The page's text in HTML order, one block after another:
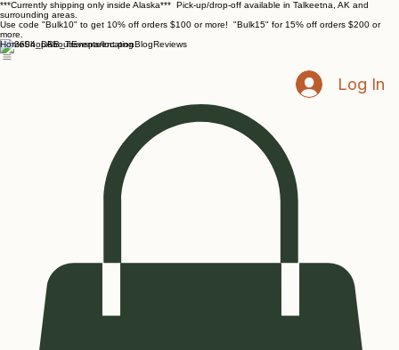
***Currently shipping only inside Alaska*** Pick-up/drop-off available in Talkeetna, AK and
surrounding areas.
Use code "Bulk10" to get 10% off orders $100 or more! "Bulk15" for 15% off orders $200 or
more.
HomeShopAboutEvents/locationBlogReviews
Log In